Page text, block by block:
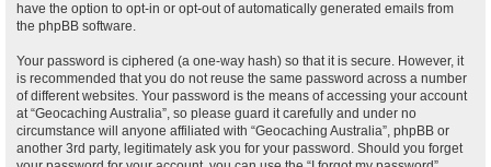
have the option to opt-in or opt-out of automatically generated emails from
the phpBB software.
Your password is ciphered (a one-way hash) so that it is secure. However, it
is recommended that you do not reuse the same password across a number
of different websites. Your password is the means of accessing your account
at “Geocaching Australia”, so please guard it carefully and under no
circumstance will anyone affiliated with “Geocaching Australia”, phpBB or
another 3rd party, legitimately ask you for your password. Should you forget